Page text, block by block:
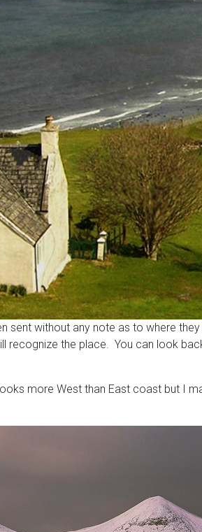
without any note as to where
the place. You can look
more West than East coast but I